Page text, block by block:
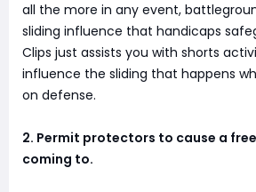
all the more in any event,
sliding influence that handicaps
Clips just assists you with shorts
influence the sliding that happens
on defense.
2. Permit protectors to cause a
coming to.